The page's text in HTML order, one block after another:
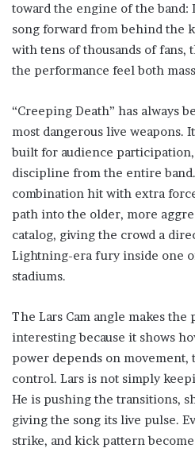
toward the engine of the
song forward from behind the
with tens of thousands of fans,
the performance feel both
“Creeping Death” has always
most dangerous live weapons.
built for audience
discipline from the entire
combination hit with extra
path into the older, more
catalog, giving the crowd a
Lightning-era fury inside one
stadiums.
The Lars Cam angle makes
interesting because it shows
power depends on movement,
control. Lars is not simply
He is pushing the transitions,
giving the song its live pulse.
strike, and kick pattern